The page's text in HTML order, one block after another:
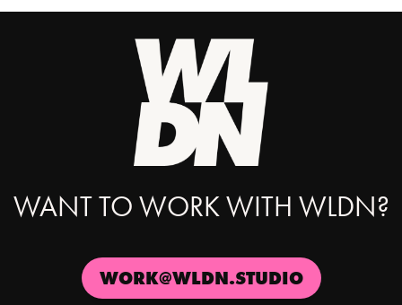
WANT TO WORK WITH WLDN?
WORK@WLDN.STUDIO